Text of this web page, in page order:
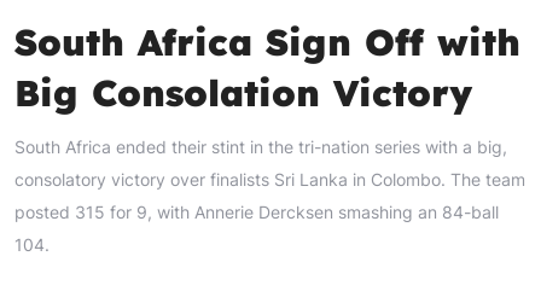
South Africa Sign Off with
Big Consolation Victory
South Africa ended their stint in the tri-nation series with a big,
consolatory victory over finalists Sri Lanka in Colombo. The team
posted 315 for 9, with Annerie Dercksen smashing an 84-ball
104.